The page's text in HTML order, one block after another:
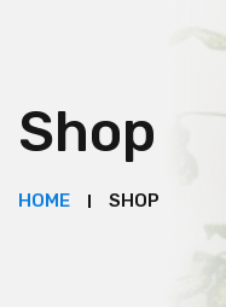
Shop
HOME SHOP